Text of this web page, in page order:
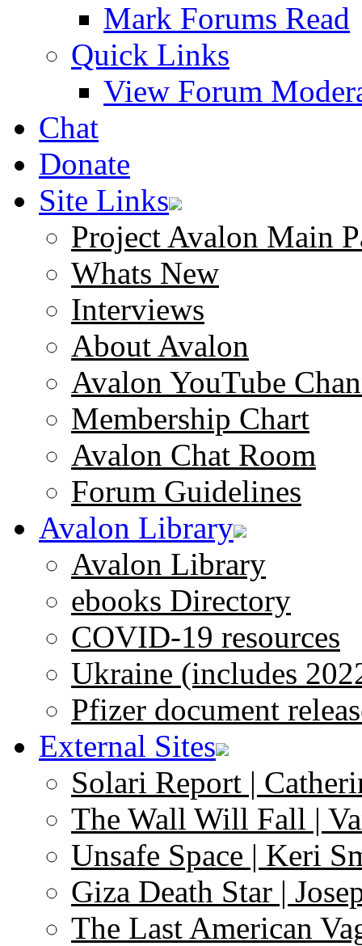
Mark Forums Read
Quick Links
View Forum
Chat
Donate
Site Links
Project Avalon Main
Whats New
Interviews
About Avalon
Avalon YouTube
Membership Chart
Avalon Chat Room
Forum Guidelines
Avalon Library
Avalon Library
ebooks Directory
COVID-19 resources
Ukraine (includes
Pfizer document
External Sites
Solari Report |
The Wall Will Fall |
Unsafe Space | Keri
Giza Death Star |
The Last American